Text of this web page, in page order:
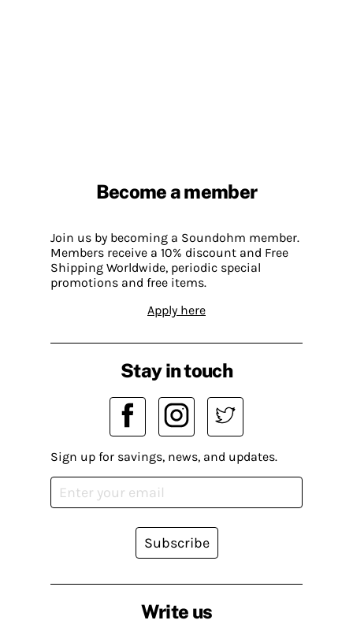
Become a member
Join us by becoming a Soundohm member.
Members receive a 10% discount and Free
Shipping Worldwide, periodic special
promotions and free items.
Apply here
Write us
Stay in touch
Sign up for savings, news, and updates.
Subscribe